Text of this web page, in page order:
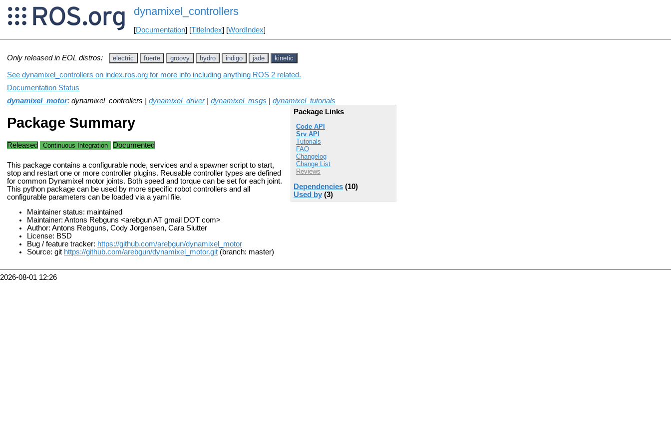
dynamixel_controllers
[Documentation] [TitleIndex] [WordIndex]
Only released in EOL distros: electric fuerte groovy hydro indigo jade kinetic
See dynamixel_controllers on index.ros.org for more info including anything ROS 2 related.
Documentation Status
dynamixel_motor: dynamixel_controllers | dynamixel_driver| dynamixel_msgs
dynamixel_tutorials
Package Links
Code API
Srv API
Tutorials
FAQ
Changelog
Change List
Reviews
Dependencies (10)
Used by (3)
Package Summary
Released Continuous Integration Documented
This package contains a configurable node, services and a spawner script to start,
stop and restart one or more controller plugins. Reusable controller types are defined
for common Dynamixel motor joints. Both speed and torque can be set for each joint.
This python package can be used by more specific robot controllers and all
configurable parameters can be loaded via a yaml file.
Maintainer status: maintained
Maintainer: Antons Rebguns <arebgun AT gmail DOT com>
Author: Antons Rebguns, Cody Jorgensen, Cara Slutter
License: BSD
Bug / feature tracker: https://github.com/arebgun/dynamixel_motor
Source: git https://github.com/arebgun/dynamixel_motor.git (branch: master)
2026-08-01 12:26